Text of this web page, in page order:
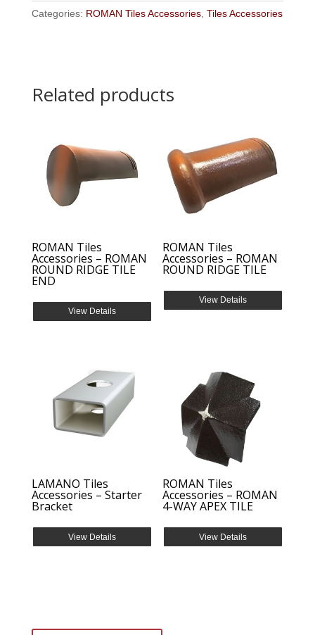
Categories: ROMAN Tiles Accessories, Tiles Accessories
Related products
ROMAN Tiles
Accessories – ROMAN
ROUND RIDGE TILE
END
View Details
ROMAN Tiles
Accessories – ROMAN
ROUND RIDGE TILE
View Details
LAMANO Tiles
Accessories – Starter
Bracket
View Details
ROMAN Tiles
Accessories – ROMAN
4-WAY APEX TILE
View Details